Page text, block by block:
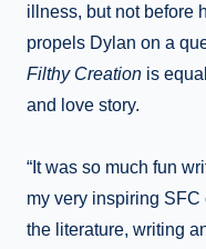
illness, but not before
propels Dylan on a
Filthy Creation is
and love story.
“It was so much fun
my very inspiring
the literature, writing